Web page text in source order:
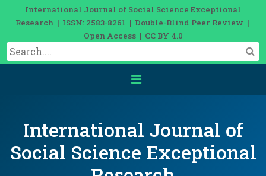
International Journal of Social Science Exceptional
Research | ISSN: 2583-8261 | Double-Blind Peer Review |
Open Access | CC BY 4.0
International Journal of
Social Science Exceptional